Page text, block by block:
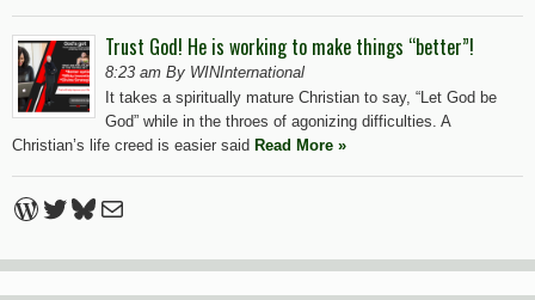
Trust God! He is working to make things “better”!
8:23 am By WINInternational
It takes a spiritually mature Christian to say, “Let God be
God” while in the throes of agonizing difficulties. A
Christian’s life creed is easier said Read More »
WordPress
Twitter
Bluesky
Mail